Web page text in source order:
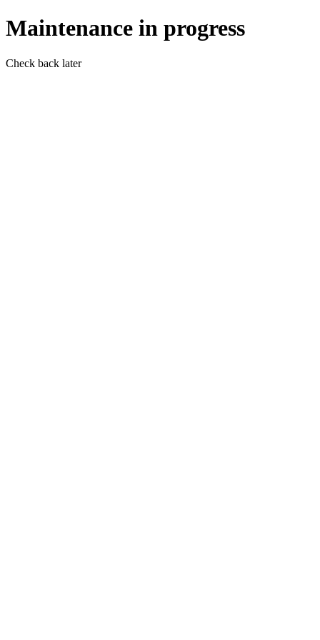
Maintenance in progress
Check back later